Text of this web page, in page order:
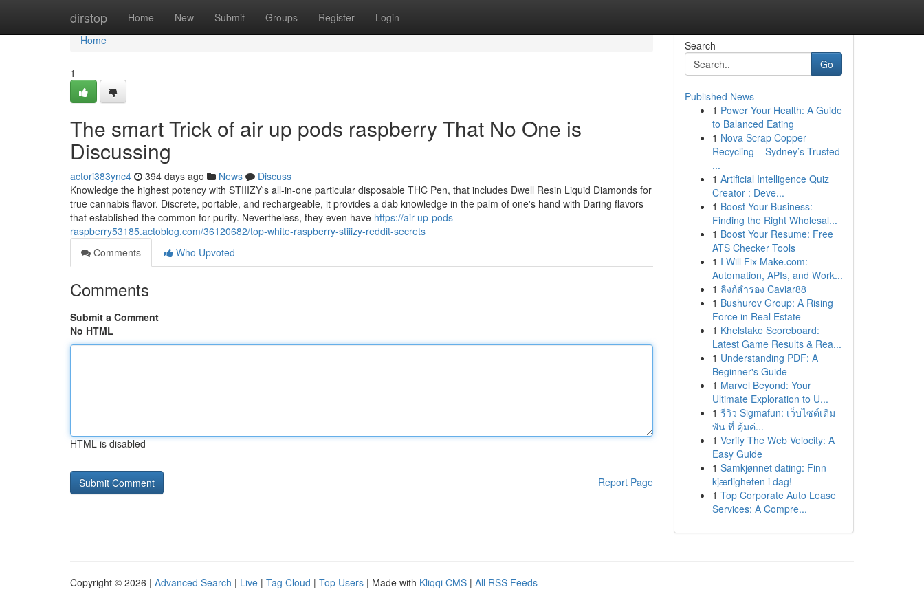
dirstop Home New Submit Groups Register Login
Home
Home
1
The smart Trick of air up pods raspberry That No One is
Discussing
actori383ync4 394 days ago News
Discuss
Knowledge the highest potency with STIIIZY's all-in-one particular disposable THC Pen, that includes Dwell Resin Liquid Diamonds for
true cannabis flavor. Discrete, portable, and rechargeable, it provides a dab knowledge in the palm of one's hand with Daring flavors
that established the common for purity. Nevertheless, they even have https://air-up-pods-
raspberry53185.actoblog.com/36120682/top-white-raspberry-stiiizy-reddit-secrets
Comments
Who Upvoted
Comments
Submit a Comment
No HTML
HTML is disabled
Report Page
Search
Go
Published News
1 Power Your Health: A Guide
to Balanced Eating
1 Nova Scrap Copper
Recycling – Sydney’s Trusted
...
1 Artificial Intelligence Quiz
Creator : Deve...
1 Boost Your Business:
Finding the Right Wholesal...
1 Boost Your Resume: Free
ATS Checker Tools
1 I Will Fix Make.com:
Automation, APIs, and Work...
1 ลิงก์สำรอง Caviar88
1 Bushurov Group: A Rising
Force in Real Estate
1 Khelstake Scoreboard:
Latest Game Results & Rea...
1 Understanding PDF: A
Beginner's Guide
1 Marvel Beyond: Your
Ultimate Exploration to U...
1 รีวิว Sigmafun: เว็บไซต์เดิม
พัน ที่ คุ้มค่...
1 Verify The Web Velocity: A
Easy Guide
1 Samkjønnet dating: Finn
kjærligheten i dag!
1 Top Corporate Auto Lease
Services: A Compre...
Copyright © 2026 | Advanced Search | Live | Tag Cloud | Top Users | Made with Kliqqi CMS | All RSS Feeds